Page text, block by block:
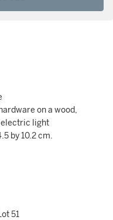
on a wood,
electric light
by 10.2 cm.
51